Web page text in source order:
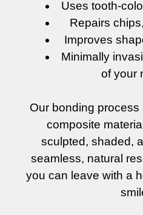
Uses tooth-
Repairs
Improves
Minimally
of your
Our bonding
composite
sculpted, shaded,
seamless, natural
you can leave with a